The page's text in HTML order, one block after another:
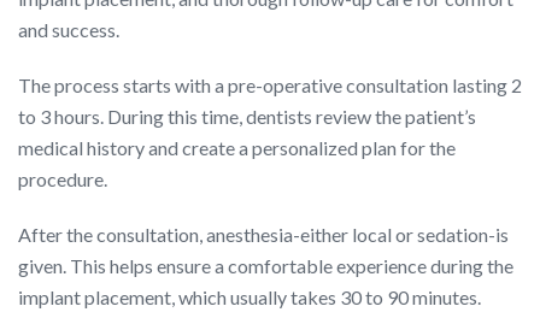
and success.
The process starts with a pre-operative consultation lasting 2
to 3 hours. During this time, dentists review the patient’s
medical history and create a personalized plan for the
procedure.
After the consultation, anesthesia-either local or sedation-is
given. This helps ensure a comfortable experience during the
implant placement, which usually takes 30 to 90 minutes.